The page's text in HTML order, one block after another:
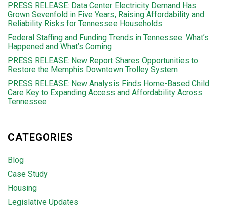
PRESS RELEASE: Data Center Electricity Demand Has
Grown Sevenfold in Five Years, Raising Affordability and
Reliability Risks for Tennessee Households
Federal Staffing and Funding Trends in Tennessee: What’s
Happened and What’s Coming
PRESS RELEASE: New Report Shares Opportunities to
Restore the Memphis Downtown Trolley System
PRESS RELEASE: New Analysis Finds Home-Based Child
Care Key to Expanding Access and Affordability Across
Tennessee
CATEGORIES
Blog
Case Study
Housing
Legislative Updates